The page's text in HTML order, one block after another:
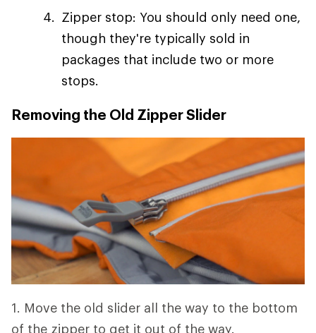
Zipper stop: You should only need one,
though they're typically sold in
packages that include two or more
stops.
Removing the Old Zipper Slider
1. Move the old slider all the way to the bottom
of the zipper to get it out of the way.